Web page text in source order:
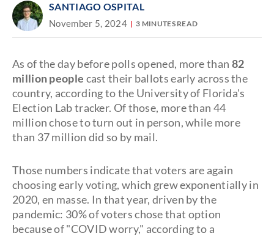
SANTIAGO OSPITAL
November 5, 2024 3 MINUTES READ
As of the day before polls opened, more than 82
million people cast their ballots early across the
country, according to the University of Florida's
Election Lab tracker. Of those, more than 44
million chose to turn out in person, while more
than 37 million did so by mail.
Those numbers indicate that voters are again
choosing early voting, which grew exponentially in
2020, en masse. In that year, driven by the
pandemic: 30% of voters chose that option
because of "COVID worry," according to a